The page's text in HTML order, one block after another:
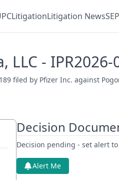
LitigationLitigation NewsSEP
LLC - IPR2026-
filed by Pfizer Inc. against
Decision
Decision pending - set alert
Alert Me